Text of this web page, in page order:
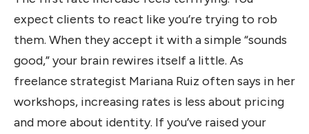
expect clients to react like you’re trying to rob
them. When they accept it with a simple “sounds
good,” your brain rewires itself a little. As
freelance strategist Mariana Ruiz often says in her
workshops, increasing rates is less about pricing
and more about identity. If you’ve raised your